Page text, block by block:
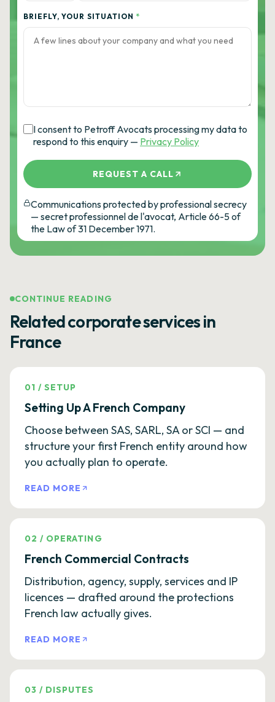
BRIEFLY, YOUR SITUATION *
I consent to Petroff Avocats processing my data to
respond to this enquiry — Privacy Policy
REQUEST A CALL
Communications protected by professional secrecy
— secret professionnel de l'avocat, Article 66-5 of
the Law of 31 December 1971.
CONTINUE READING
Related corporate services in
France
01 /SETUP
Setting Up A French Company
Choose between SAS, SARL, SA or SCI — and
structure your first French entity around how
you actually plan to operate.
READ MORE
02 / OPERATING
French Commercial Contracts
Distribution, agency, supply, services and IP
licences — drafted around the protections
French law actually gives.
READ MORE
03 / DISPUTES